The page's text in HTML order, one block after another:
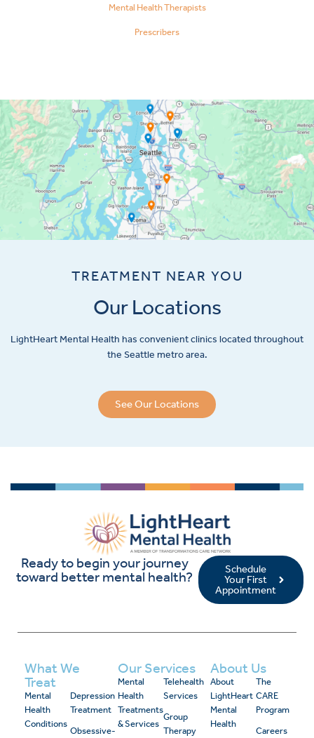
Mental Health Therapists
Prescribers
TREATMENT NEAR YOU
Our Locations
LightHeart Mental Health has convenient clinics located throughout
the Seattle metro area.
See Our Locations
Ready to begin your journey
toward better mental health?
Schedule
Your First
Appointment
What We
Treat
Mental
Health
Conditions
Depression
Treatment
Obsessive-
Our Services
Mental
Health
Treatments
& Services
Telehealth
Services
Group
Therapy
About Us
About
LightHeart
Mental
Health
The
CARE
Program
Careers